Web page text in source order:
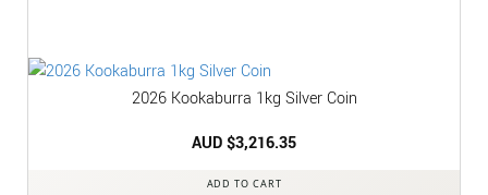
2026 Kookaburra 1kg Silver Coin
AUD $3,216.35
ADD TO CART